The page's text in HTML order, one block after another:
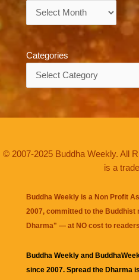
Categories
© 2007-2025 Buddha Weekly. All
is a
Buddha Weekly is a Non Profit
2007, committed to the Buddhist
Dharma" — at NO cost to
Buddha Weekly and
since 2007. Spread the Dharma